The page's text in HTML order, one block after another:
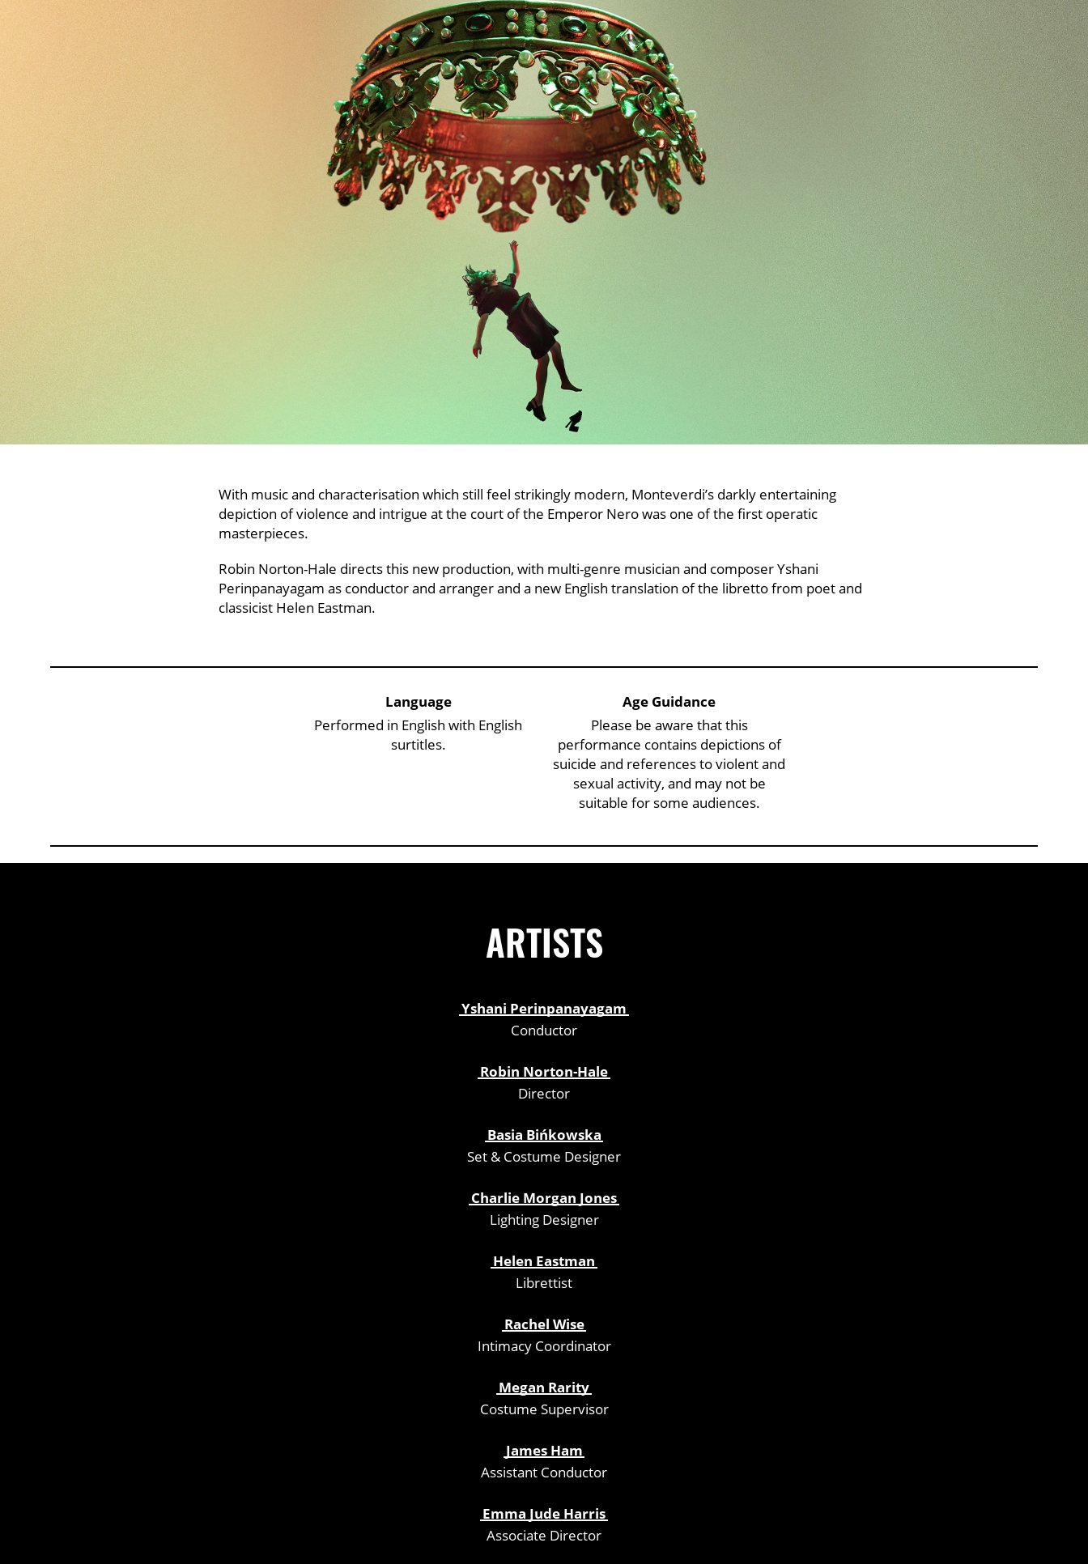
With music and characterisation which still feel strikingly modern, Monteverdi’s darkly entertaining
depiction of violence and intrigue at the court of the Emperor Nero was one of the first operatic
masterpieces.
Robin Norton-Hale directs this new production, with multi-genre musician and composer Yshani
Perinpanayagam as conductor and arranger and a new English translation of the libretto from poet and
classicist Helen Eastman.
Language
Performed in English with English
surtitles.
Age Guidance
Please be aware that this
performance contains depictions of
suicide and references to violent and
sexual activity, and may not be
suitable for some audiences.
ARTISTS
Yshani Perinpanayagam
Conductor
Robin Norton-Hale
Director
Basia Bińkowska
Set & Costume Designer
Charlie Morgan Jones
Lighting Designer
Helen Eastman
Librettist
Rachel Wise
Intimacy Coordinator
Megan Rarity
Costume Supervisor
James Ham
Assistant Conductor
Emma Jude Harris
Associate Director